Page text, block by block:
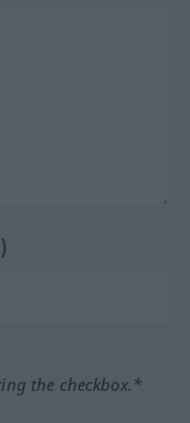
the checkbox.*